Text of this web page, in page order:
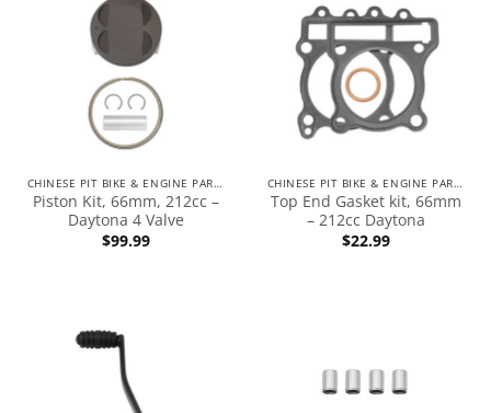
CHINESE PIT BIKE & ENGINE PARTS
Piston Kit, 66mm, 212cc –
Daytona 4 Valve
$99.99
CHINESE PIT BIKE & ENGINE PARTS
Top End Gasket kit, 66mm
– 212cc Daytona
$22.99